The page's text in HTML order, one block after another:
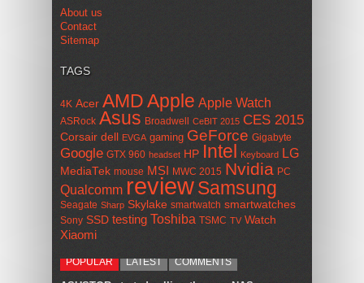
About us
Contact
Sitemap
TAGS
4K Acer AMDApple Apple Watch
ASRock Asus Broadwell CeBIT 2015 CES 2015
Corsair dell EVGA gaming GeForce Gigabyte
Google GTX 960 headset HP Intel Keyboard LG
MediaTek mouse MSI MWC 2015 Nvidia PC
Qualcomm reviewSamsung
Seagate Sharp Skylake smartwatch smartwatches
Sony SSD testing Toshiba TSMC TV Watch
Xiaomi
POPULAR LATEST COMMENTS